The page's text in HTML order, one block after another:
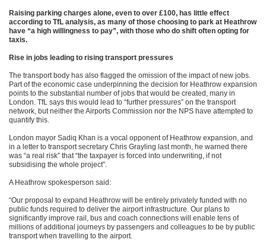
Raising parking charges alone, even to over £100, has little effect
according to TfL analysis, as many of those choosing to park at Heathrow
have “a high willingness to pay”, with those who do shift often opting for
taxis.
Rise in jobs leading to rising transport pressures
The transport body has also flagged the omission of the impact of new jobs.
Part of the economic case underpinning the decision for Heathrow expansion
points to the substantial number of jobs that would be created, many in
London. TfL says this would lead to “further pressures” on the transport
network, but neither the Airports Commission nor the NPS have attempted to
quantify this.
London mayor Sadiq Khan is a vocal opponent of Heathrow expansion, and
in a letter to transport secretary Chris Grayling last month, he warned there
was “a real risk” that “the taxpayer is forced into underwriting, if not
subsidising the whole project”.
A Heathrow spokesperson said:
“Our proposal to expand Heathrow will be entirely privately funded with no
public funds required to deliver the airport infrastructure. Our plans to
significantly improve rail, bus and coach connections will enable tens of
millions of additional journeys by passengers and colleagues to be by public
transport when travelling to the airport.